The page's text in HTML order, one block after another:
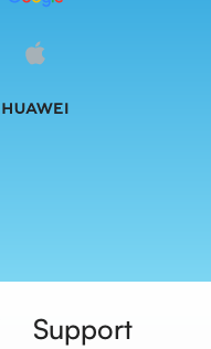
Support